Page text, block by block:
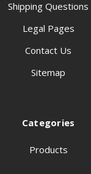
Shipping Questions
Legal Pages
Contact Us
Sitemap
Categories
Products